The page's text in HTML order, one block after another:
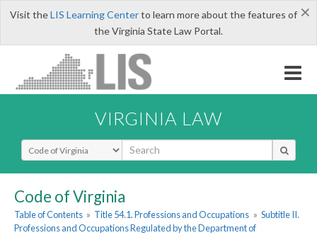
×
Visit theLIS Learning Centerto learn more about the features of
the Virginia State Law Portal.
VIRGINIA LAW
Select Search Type
Code of Virginia
Table of Contents » Title 54.1. Professions and Occupations » Subtitle II.
Professions and Occupations Regulated by the Department of